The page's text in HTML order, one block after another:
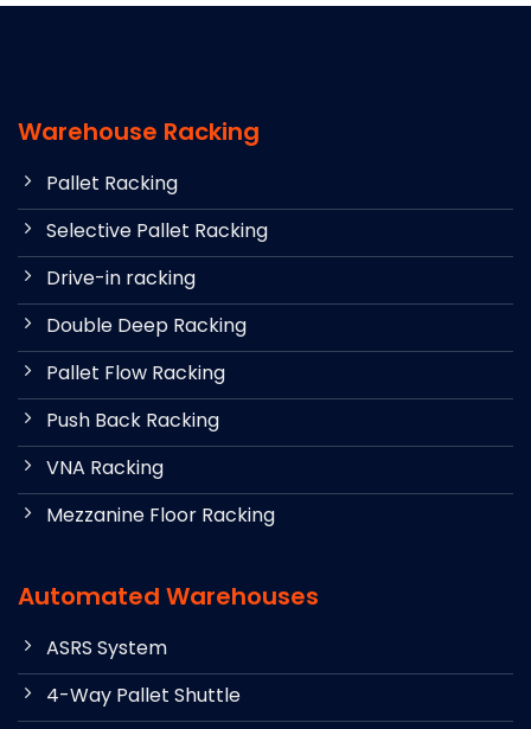
Warehouse Racking
Pallet Racking
Selective Pallet Racking
Drive-in racking
Double Deep Racking
Pallet Flow Racking
Push Back Racking
VNA Racking
Mezzanine Floor Racking
Automated Warehouses
ASRS System
4-Way Pallet Shuttle